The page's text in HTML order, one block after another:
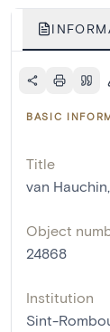
BASIC
Title
van
Object
24868
Institution
Sint-